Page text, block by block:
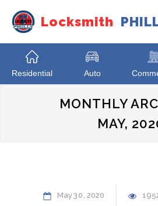
Locksmith
Residential Auto
MONTHLY
MAY,
May30 2020